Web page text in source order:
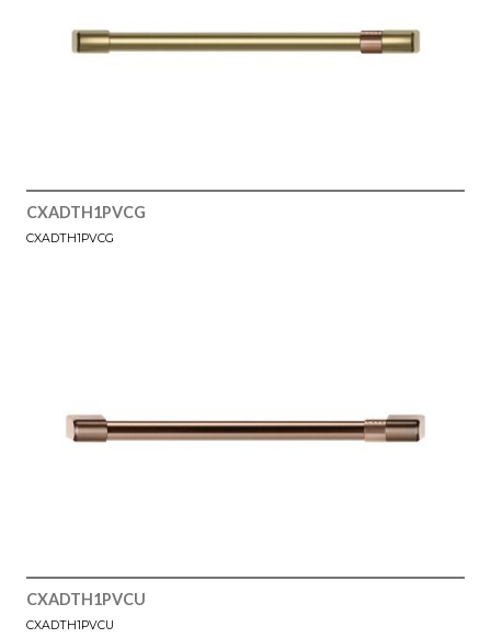
CXADTH1PVCG
CXADTH1PVCG
CXADTH1PVCU
CXADTH1PVCU